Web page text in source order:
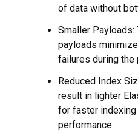
of data without
Smaller
payloads
failures during the
Reduced Index
result in lighter
for faster
performance.